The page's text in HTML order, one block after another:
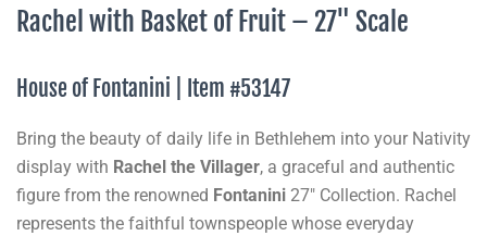
Rachel with Basket of Fruit – 27" Scale
House of Fontanini | Item #53147
Bring the beauty of daily life in Bethlehem into your Nativity
display with Rachel the Villager, a graceful and authentic
figure from the renowned Fontanini 27" Collection. Rachel
represents the faithful townspeople whose everyday